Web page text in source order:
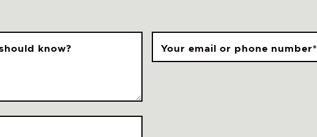
Your email or phone number*
know?